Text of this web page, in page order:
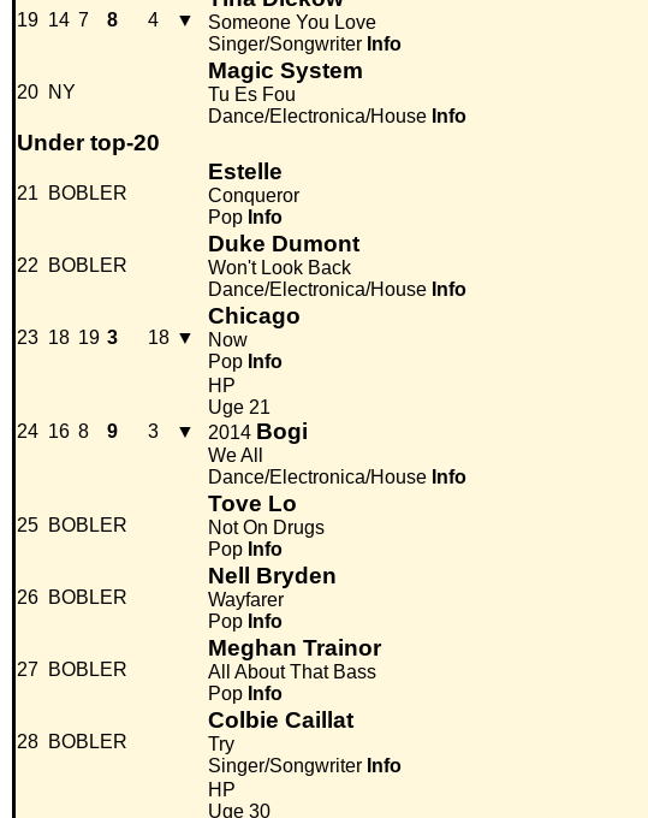
19 14 7 8 4 ▼
Someone You Love
Singer/Songwriter Info
20 NY
Magic System
Tu Es Fou
Dance/Electronica/House Info
Under top-20
21 BOBLER
Estelle
Conqueror
Pop Info
22 BOBLER
Duke Dumont
Won't Look Back
Dance/Electronica/House Info
23 18 19 3 18 ▼
Chicago
Now
Pop Info
24 16 8 9 3 ▼
HP
Uge 21
2014 Bogi
We All
Dance/Electronica/House Info
25 BOBLER
Tove Lo
Not On Drugs
Pop Info
26 BOBLER
Nell Bryden
Wayfarer
Pop Info
27 BOBLER
Meghan Trainor
All About That Bass
Pop Info
28 BOBLER
Colbie Caillat
Try
Singer/Songwriter Info
HP
Uge 30